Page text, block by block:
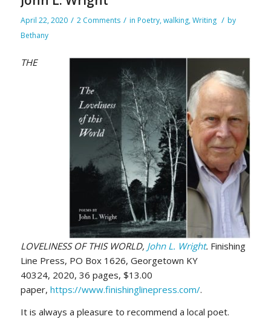
April 22, 2020 / 2 Comments / in Poetry,walking,Writing / by
Bethany
THE
LOVELINESS OF THIS WORLD, John L. Wright. Finishing
Line Press, PO Box 1626, Georgetown KY
40324, 2020, 36 pages, $13.00
paper, https://www.finishinglinepress.com/.
It is always a pleasure to recommend a local poet.